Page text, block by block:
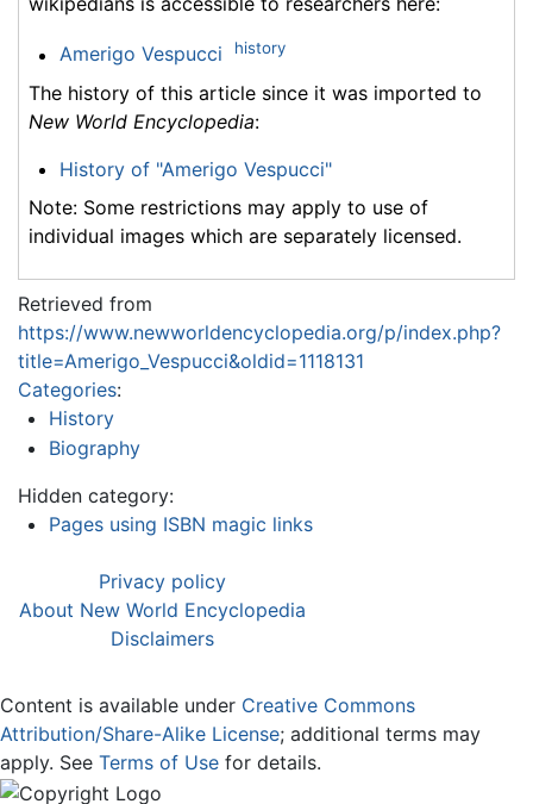
Amerigo Vespucci history
The history of this article since it was imported to
New World Encyclopedia:
History of "Amerigo Vespucci"
Note: Some restrictions may apply to use of
individual images which are separately licensed.
Retrieved from
https://www.newworldencyclopedia.org/p/index.php?
title=Amerigo_Vespucci&oldid=1118131
Categories:
History
Biography
Hidden category:
Pages using ISBN magic links
Privacy policy
About New World Encyclopedia
Disclaimers
Content is available under Creative Commons
Attribution/Share-Alike License; additional terms may
apply. See Terms of Use for details.